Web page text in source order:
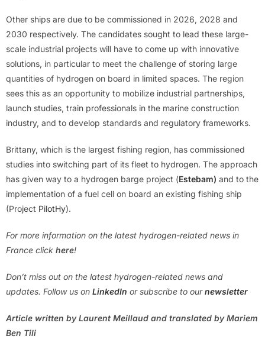
Other ships are due to be commissioned in 2026, 2028 and
2030 respectively. The candidates sought to lead these large-
scale industrial projects will have to come up with innovative
solutions, in particular to meet the challenge of storing large
quantities of hydrogen on board in limited spaces. The region
sees this as an opportunity to mobilize industrial partnerships,
launch studies, train professionals in the marine construction
industry, and to develop standards and regulatory frameworks.
Brittany, which is the largest fishing region, has commissioned
studies into switching part of its fleet to hydrogen. The approach
has given way to a hydrogen barge project (Estebam) and to the
implementation of a fuel cell on board an existing fishing ship
(Project PilotHy).
For more information on the latest hydrogen-related news in
France click here!
Don’t miss out on the latest hydrogen-related news and
updates. Follow us on LinkedIn or subscribe to ournewsletter
Article written by Laurent Meillaud and translated by Mariem
Ben Tili